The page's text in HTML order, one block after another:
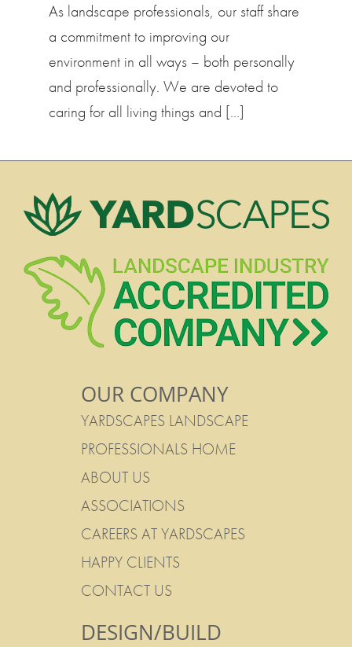
As landscape professionals, our staff share
a commitment to improving our
environment in all ways – both personally
and professionally. We are devoted to
caring for all living things and […]
OUR COMPANY
YARDSCAPES LANDSCAPE
PROFESSIONALS HOME
ABOUT US
ASSOCIATIONS
CAREERS AT YARDSCAPES
HAPPY CLIENTS
CONTACT US
DESIGN/BUILD